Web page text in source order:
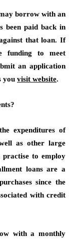
borrow with an
been paid back in
that loan. If
funding to meet
an application
you visit website.
expenditures of
as other large
practise to employ
loans are a
since the
with credit
with a monthly